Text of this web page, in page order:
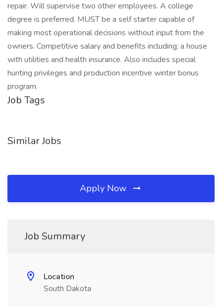
repair. Will supervise two other employees. A college
degree is preferred. MUST be a self starter capable of
making most operational decisions without input from the
owners. Competitive salary and benefits including; a house
with utilities and health insurance. Also includes special
hunting privileges and production incentive winter bonus
program.
Job Tags
Similar Jobs
Apply Now
Job Summary
Location
South Dakota